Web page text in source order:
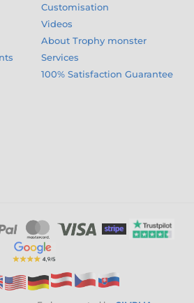
Customisation
Videos
About Trophy monster
Services
100% Satisfaction Guarantee